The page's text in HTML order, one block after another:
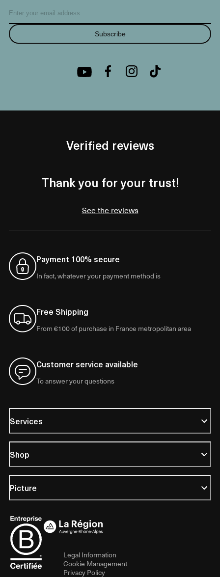
Subscribe
Verified reviews
Thank you for your trust!
See the reviews
Payment 100% secure
In fact, whatever your payment method is
Free Shipping
From €100 of purchase in France metropolitan area
Customer service available
To answer your questions
Services
Shop
Picture
Legal Information
Cookie Management
Privacy Policy